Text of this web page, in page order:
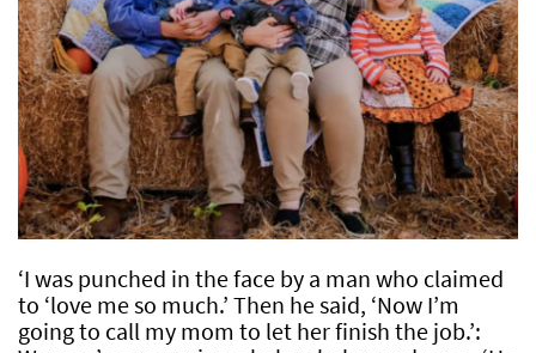
‘I was punched in the face by a man who claimed
to ‘love me so much.’ Then he said, ‘Now I’m
going to call my mom to let her finish the job.’: